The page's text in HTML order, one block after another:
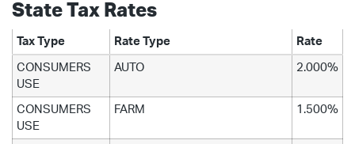
State Tax Rates
Tax Type Rate Type Rate
CONSUMERS
USE
AUTO 2.000%
CONSUMERS
USE
FARM 1.500%